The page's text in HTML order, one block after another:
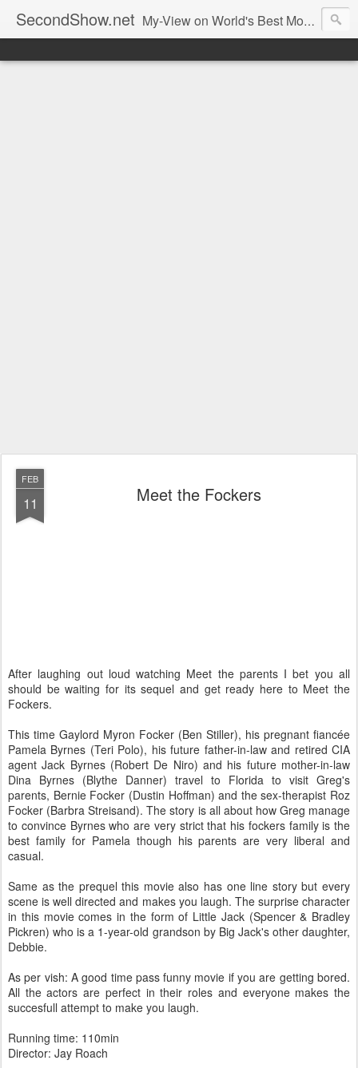
SecondShow.net My-View on World's Best Movies
FEB
11 Meet the Fockers
After laughing out loud watching Meet the parents I bet you all
should be waiting for its sequel and get ready here to Meet the
Fockers.
This time Gaylord Myron Focker (Ben Stiller), his pregnant fiancée
Pamela Byrnes (Teri Polo), his future father-in-law and retired CIA
agent Jack Byrnes (Robert De Niro) and his future mother-in-law
Dina Byrnes (Blythe Danner) travel to Florida to visit Greg's
parents, Bernie Focker (Dustin Hoffman) and the sex-therapist Roz
Focker (Barbra Streisand). The story is all about how Greg manage
to convince Byrnes who are very strict that his fockers family is the
best family for Pamela though his parents are very liberal and
casual.
Same as the prequel this movie also has one line story but every
scene is well directed and makes you laugh. The surprise character
in this movie comes in the form of Little Jack (Spencer & Bradley
Pickren) who is a 1-year-old grandson by Big Jack's other daughter,
Debbie.
As per vish: A good time pass funny movie if you are getting bored.
All the actors are perfect in their roles and everyone makes the
succesfull attempt to make you laugh.
Running time: 110min
Director: Jay Roach